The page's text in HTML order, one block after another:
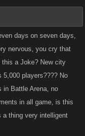
days on seven days,
nervous, you cry that
a Joke? New city
5,000 players???? No
in Battle Arena, no
in all game, is this
thing very intelligent